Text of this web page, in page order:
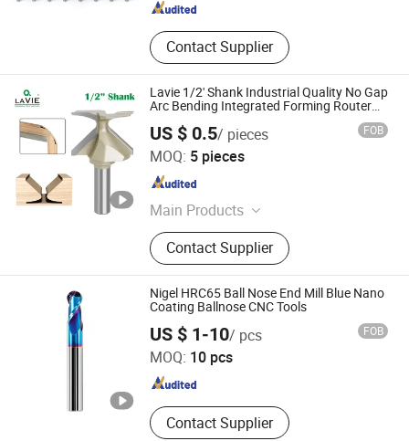
Contact Supplier
Lavie 1/2' Shank Industrial Quality No Gap
Arc Bending Integrated Forming Router
US $ 0.5/ pieces FOB
MOQ: 5 pieces
Main Products
Router Bits/milling cutters, Hammer
Drill Bits, Screwdriver Bits, Chisels,
Glass Bits, Hole Saws
Contact Supplier
Yueqing Laiwei Tools Co., Ltd
Zhejiang , China
Nigel HRC65 Ball Nose End Mill Blue Nano
Coating Ballnose CNC Tools
US $ 1-10/ pcs FOB
MOQ: 10 pcs
Contact Supplier
Nigel Precision Machinery (ShangHai) Co., Ltd.
Since 2023